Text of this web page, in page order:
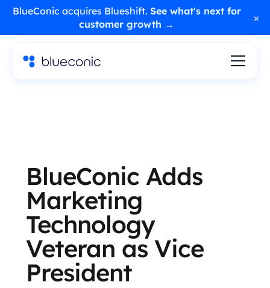
BlueConic acquires Blueshift. See what's next for
customer growth →
×
BlueConic Adds
Marketing
Technology
Veteran as Vice
President